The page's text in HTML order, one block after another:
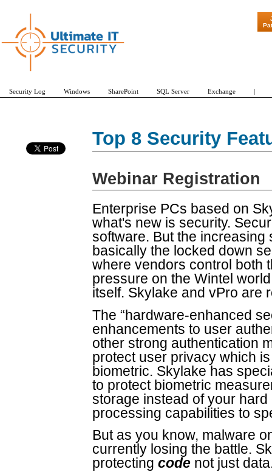
Top 8 Security
Webinar Registration
Enterprise PCs based on
what's new is security.
software. But the
basically the locked down
where vendors control both
pressure on the Wintel
itself. Skylake and vPro are
The “hardware-enhanced
enhancements to user
other strong authentication
protect user privacy which
biometric. Skylake has
to protect biometric
storage instead of your
processing capabilities to
But as you know, malware
currently losing the battle.
protecting code not just
"Patch
Security Log Windows SharePoint SQL Server Exchange |